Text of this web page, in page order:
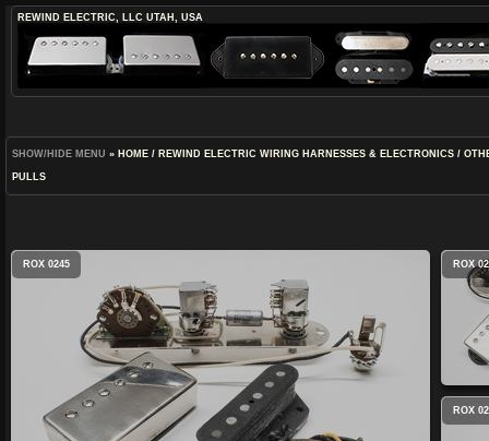
REWIND ELECTRIC, LLC UTAH, USA
SHOW/HIDE MENU » HOME / REWIND ELECTRIC WIRING HARNESSES & ELECTRONICS /
PULLS
ROX 0245 ROX
ROX